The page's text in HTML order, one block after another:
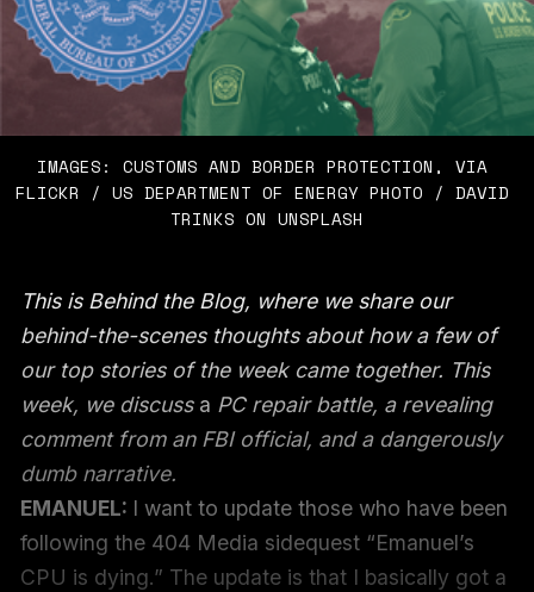
IMAGES: CUSTOMS AND BORDER PROTECTION, VIA
FLICKR / US DEPARTMENT OF ENERGY PHOTO / DAVID
TRINKS ON UNSPLASH
This is Behind the Blog, where we share our
behind-the-scenes thoughts about how a few of
our top stories of the week came together. This
week, we discuss a PC repair battle, a revealing
comment from an FBI official, and a dangerously
dumb narrative.
EMANUEL: I want to update those who have been
following the 404 Media sidequest “Emanuel’s
CPU is dying.” The update is that I basically got a